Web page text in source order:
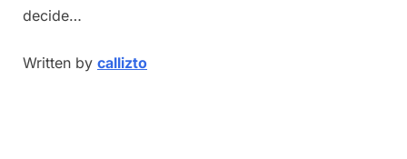
decide…
Written by callizto